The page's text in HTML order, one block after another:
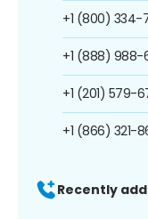
+1 (800) 334-
+1 (888) 988-
+1 (201) 579-
+1 (866) 321-
Recently